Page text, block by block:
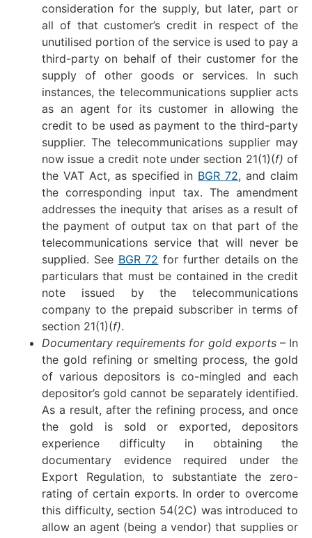
consideration for the supply, but later, part or
all of that customer’s credit in respect of the
unutilised portion of the service is used to pay a
third-party on behalf of their customer for the
supply of other goods or services. In such
instances, the telecommunications supplier acts
as an agent for its customer in allowing the
credit to be used as payment to the third-party
supplier. The telecommunications supplier may
now issue a credit note under section 21(1)(f) of
the VAT Act, as specified in BGR 72, and claim
the corresponding input tax. The amendment
addresses the inequity that arises as a result of
the payment of output tax on that part of the
telecommunications service that will never be
supplied. See BGR 72 for further details on the
particulars that must be contained in the credit
note issued by the telecommunications
company to the prepaid subscriber in terms of
section 21(1)(f).
Documentary requirements for gold exports– In
the gold refining or smelting process, the gold
of various depositors is co-mingled and each
depositor’s gold cannot be separately identified.
As a result, after the refining process, and once
the gold is sold or exported, depositors
experience difficulty in obtaining the
documentary evidence required under the
Export Regulation, to substantiate the zero-
rating of certain exports. In order to overcome
this difficulty, section 54(2C) was introduced to
allow an agent (being a vendor) that supplies or